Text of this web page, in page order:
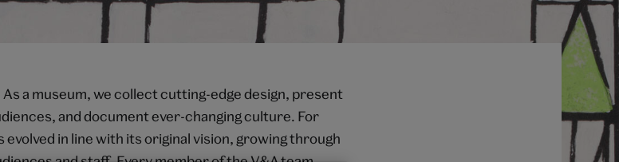
a museum, we collect cutting-edge design, present
and document ever-changing culture. For
evolved in line with its original vision, growing through